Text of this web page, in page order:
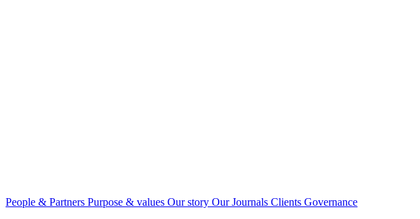
People & Partners Purpose & values Our story Our Journals Clients Governance